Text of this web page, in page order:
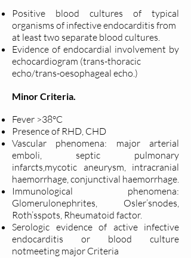
Positive blood cultures of typical
organisms of infective endocarditis from
at least two separate blood cultures.
Evidence of endocardial involvement by
echocardiogram (trans-thoracic
echo/trans-oesophageal echo.)
Minor Criteria.
Fever >38°C
Presence of RHD, CHD
Vascular phenomena: major arterial
emboli, septic pulmonary
infarcts,mycotic aneurysm, intracranial
haemorrhage, conjunctival haemorrhage.
Immunological phenomena:
Glomerulonephrites, Osler’snodes,
Roth’sspots, Rheumatoid factor.
Serologic evidence of active infective
endocarditis or blood culture
notmeeting major Criteria